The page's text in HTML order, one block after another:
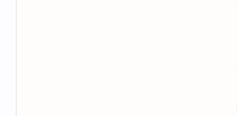
Even though it only weighs 50
incredibly solid. You won't find any
or side to side movement, even if